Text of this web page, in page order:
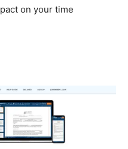
on your time